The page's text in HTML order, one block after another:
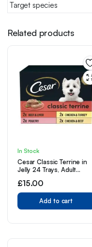
Target species
Related products
In Stock
Cesar Classic Terrine in
Jelly 24 Trays, Adult
Mixed Selection, Pack of 3
(8 x 150 g)
£15.00
Add to cart